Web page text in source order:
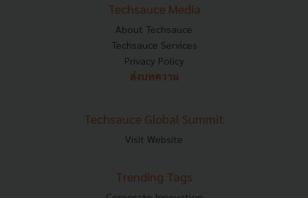
Techsauce Media
About Techsauce
Techsauce Services
Privacy Policy
ส่งบทความ
Techsauce Global Summit
Visit Website
Trending Tags